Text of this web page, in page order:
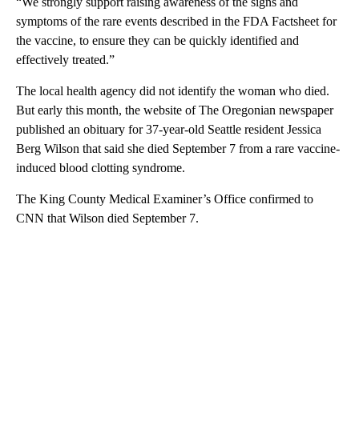
symptoms of the rare events described in the FDA Factsheet for
the vaccine, to ensure they can be quickly identified and
effectively treated.”
The local health agency did not identify the woman who died.
But early this month, the website of The Oregonian newspaper
published an obituary for 37-year-old Seattle resident Jessica
Berg Wilson that said she died September 7 from a rare vaccine-
induced blood clotting syndrome.
The King County Medical Examiner’s Office confirmed to
CNN that Wilson died September 7.